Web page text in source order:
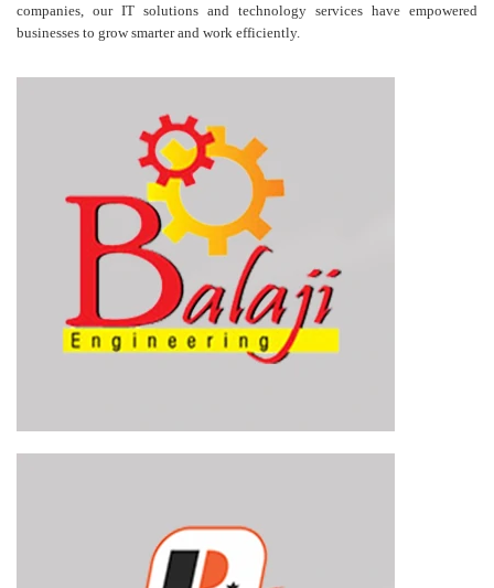
companies, our IT solutions and technology services have empowered
businesses to grow smarter and work efficiently.